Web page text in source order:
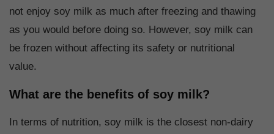
not enjoy soy milk as much after freezing and thawing
as you would before doing so. However, soy milk can
be frozen without affecting its safety or nutritional
value.
What are the benefits of soy milk?
In terms of nutrition, soy milk is the closest non-dairy